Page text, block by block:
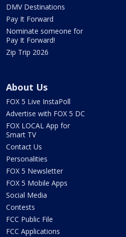
DMV Destinations
Pay It Forward
Nominate someone for
Pay It Forward!
Zip Trip 2026
About Us
FOX 5 Live InstaPoll
Advertise with FOX 5 DC
FOX LOCAL App for
Smart TV
Contact Us
Personalities
FOX 5 Newsletter
FOX 5 Mobile Apps
Social Media
Contests
FCC Public File
FCC Applications